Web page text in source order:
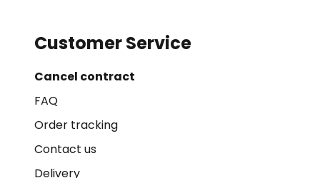
Customer Service
Cancel contract
FAQ
Order tracking
Contact us
Delivery